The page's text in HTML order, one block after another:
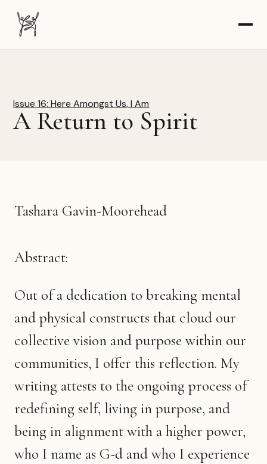
The Dancer-Citizen home
Issue 16: Here Amongst Us, I Am
A Return to Spirit
Tashara Gavin-Moorehead
Abstract:
Out of a dedication to breaking mental
and physical constructs that cloud our
collective vision and purpose within our
communities, I offer this reflection. My
writing attests to the ongoing process of
redefining self, living in purpose, and
being in alignment with a higher power,
who I name as G-d and who I experience